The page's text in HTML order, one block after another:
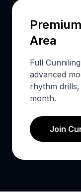
Area
Full
advanced
rhythm
month.
Join